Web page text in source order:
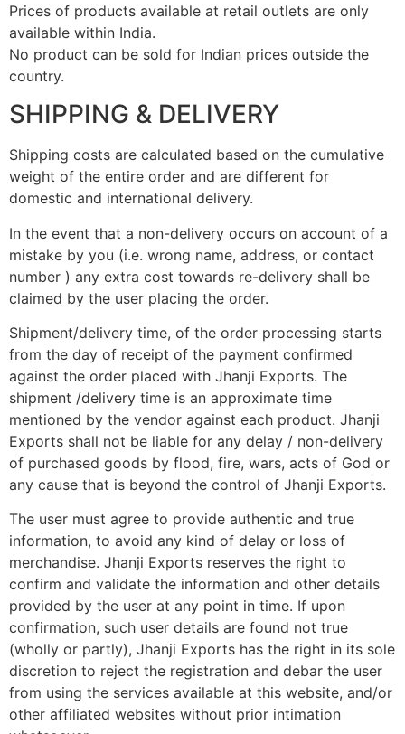
Prices of products available at retail outlets are only
available within India.
No product can be sold for Indian prices outside the
country.
SHIPPING & DELIVERY
Shipping costs are calculated based on the cumulative
weight of the entire order and are different for
domestic and international delivery.
In the event that a non-delivery occurs on account of a
mistake by you (i.e. wrong name, address, or contact
number ) any extra cost towards re-delivery shall be
claimed by the user placing the order.
Shipment/delivery time, of the order processing starts
from the day of receipt of the payment confirmed
against the order placed with Jhanji Exports. The
shipment /delivery time is an approximate time
mentioned by the vendor against each product. Jhanji
Exports shall not be liable for any delay / non-delivery
of purchased goods by flood, fire, wars, acts of God or
any cause that is beyond the control of Jhanji Exports.
The user must agree to provide authentic and true
information, to avoid any kind of delay or loss of
merchandise. Jhanji Exports reserves the right to
confirm and validate the information and other details
provided by the user at any point in time. If upon
confirmation, such user details are found not true
(wholly or partly), Jhanji Exports has the right in its sole
discretion to reject the registration and debar the user
from using the services available at this website, and/or
other affiliated websites without prior intimation